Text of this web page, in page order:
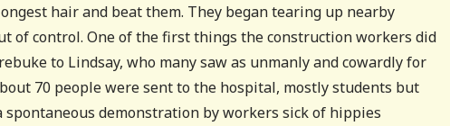
hair and beat them. They began tearing up nearby
of control. One of the first things the construction workers did
to Lindsay, who many saw as unmanly and cowardly for
70 people were sent to the hospital, mostly students but
demonstration by workers sick of hippies